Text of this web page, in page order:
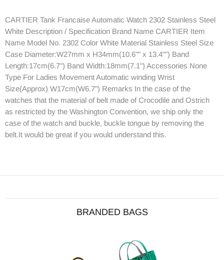
CARTIER Tank Francaise Automatic Watch 2302 Stainless Steel
White Description / Specification Brand Name CARTIER Item
Name Model No. 2302 Color White Material Stainless Steel Size
Case Diameter:W27mm x H34mm(10.6"" x 13.4"") Band
Length:17cm(6.7") Band Width:18mm(7.1") Accessories None
Type For Ladies Movement Automatic winding Wrist
Size(Approx) W17cm(W6.7") Remarks In the case of the
watches that the material of belt made of Crocodile and Ostrich
as restricted by the Washington Convention, we ship only the
case of the watch and buckle, buckle tongue by removing the
belt.It would be great if you would understand this.
BRANDED BAGS